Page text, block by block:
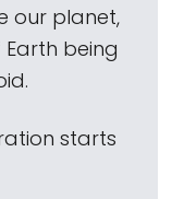
our planet,
being
starts